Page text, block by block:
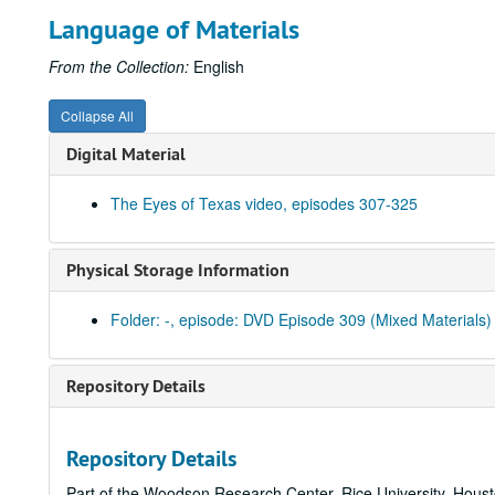
Language of Materials
From the Collection: English
Collapse All
Digital Material
The Eyes of Texas video, episodes 307-325
Physical Storage Information
Folder: -, episode: DVD Episode 309 (Mixed Materials)
Repository Details
Repository Details